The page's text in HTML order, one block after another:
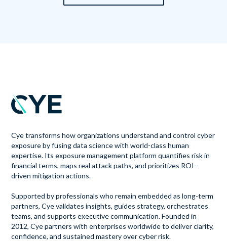
Cye transforms how organizations understand and control cyber
exposure by fusing data science with world-class human
expertise. Its exposure management platform quantifies risk in
financial terms, maps real attack paths, and prioritizes ROI-
driven mitigation actions.
Supported by professionals who remain embedded as long-term
partners, Cye validates insights, guides strategy, orchestrates
teams, and supports executive communication. Founded in
2012, Cye partners with enterprises worldwide to deliver clarity,
confidence, and sustained mastery over cyber risk.